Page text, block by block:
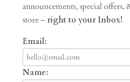
announcements, special
store – right to your Inbox!
Email:
Name: